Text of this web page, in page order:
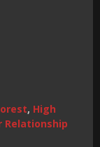
, High
Relationship